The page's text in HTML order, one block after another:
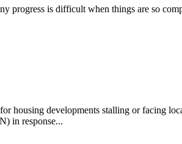
progress is difficult when things are so
housing developments stalling or facing
in response...